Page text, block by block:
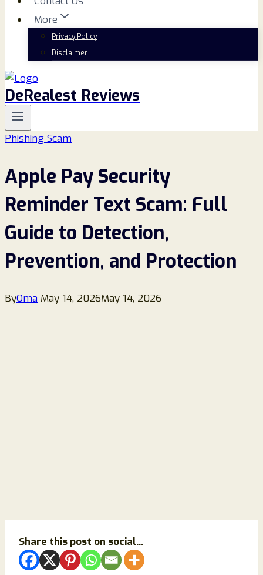
More
Privacy Policy
Disclaimer
DeRealest Reviews
Phishing Scam
Apple Pay Security
Reminder Text Scam: Full
Guide to Detection,
Prevention, and Protection
ByOma May 14, 2026May 14, 2026
Share this post on social...